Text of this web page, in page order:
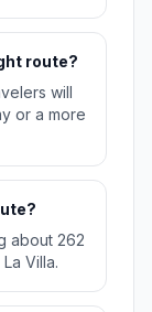
route?
will
or a more
about 262
Villa.